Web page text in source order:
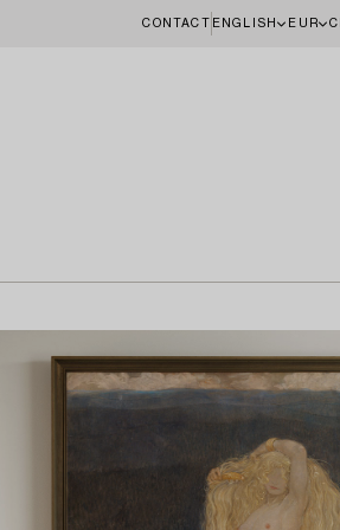
CONTACT ENGLISH EUR